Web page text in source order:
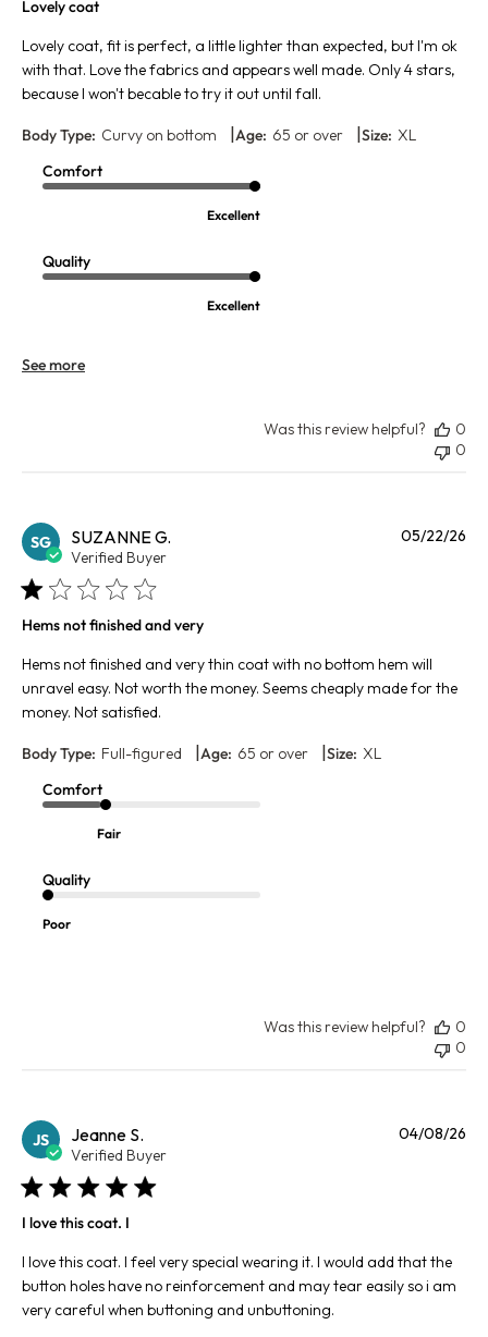
Lovely coat
Lovely coat, fit is perfect, a little lighter than expected, but I'm ok
with that. Love the fabrics and appears well made. Only 4 stars,
because I won't becable to try it out until fall.
Body Type: Curvy on bottom |Age: 65 or over |Size: XL
Comfort
Excellent
Quality
Excellent
See more
Was this review helpful?
0
0
SG SUZANNE G.
Verified Buyer
Hems not finished and very
Hems not finished and very thin coat with no bottom hem will
unravel easy. Not worth the money. Seems cheaply made for the
money. Not satisfied.
Body Type: Full-figured |Age: 65 or over |Size: XL
Comfort
Fair
Quality
Poor
05/22/26
Was this review helpful?
0
0
JS Jeanne S.
Verified Buyer
I love this coat. I
I love this coat. I feel very special wearing it. I would add that the
button holes have no reinforcement and may tear easily so i am
very careful when buttoning and unbuttoning.
04/08/26